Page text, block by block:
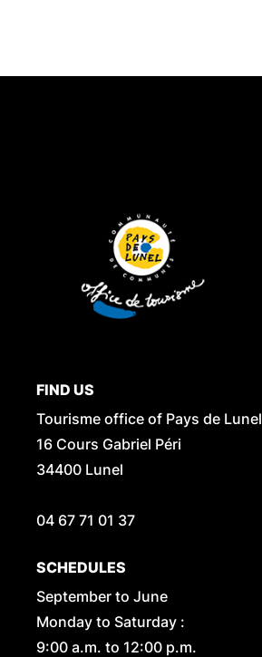
FIND US
Tourisme office of Pays de Lunel
16 Cours Gabriel Péri
34400 Lunel
04 67 71 01 37
SCHEDULES
September to June
Monday to Saturday :
9:00 a.m. to 12:00 p.m.